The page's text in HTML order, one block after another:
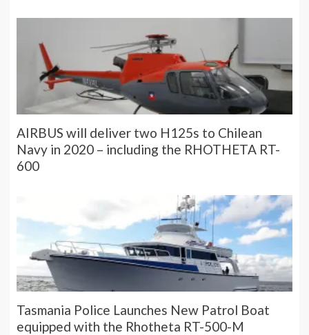
AIRBUS will deliver two H125s to Chilean
Navy in 2020 – including the RHOTHETA RT-
600
Tasmania Police Launches New Patrol Boat
equipped with the Rhotheta RT-500-M